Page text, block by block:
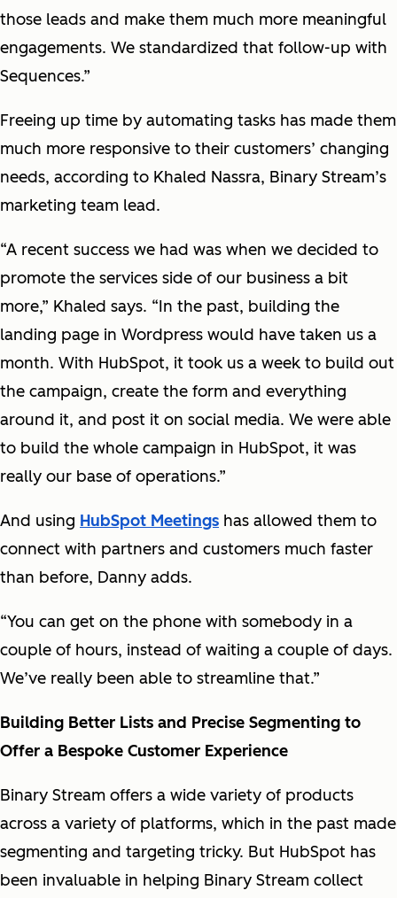
those leads and make them much more meaningful
engagements. We standardized that follow-up with
Sequences.”
Freeing up time by automating tasks has made them
much more responsive to their customers’ changing
needs, according to Khaled Nassra, Binary Stream’s
marketing team lead.
“A recent success we had was when we decided to
promote the services side of our business a bit
more,” Khaled says. “In the past, building the
landing page in Wordpress would have taken us a
month. With HubSpot, it took us a week to build out
the campaign, create the form and everything
around it, and post it on social media. We were able
to build the whole campaign in HubSpot, it was
really our base of operations.”
And using HubSpot Meetings has allowed them to
connect with partners and customers much faster
than before, Danny adds.
“You can get on the phone with somebody in a
couple of hours, instead of waiting a couple of days.
We’ve really been able to streamline that.”
Building Better Lists and Precise Segmenting to
Offer a Bespoke Customer Experience
Binary Stream offers a wide variety of products
across a variety of platforms, which in the past made
segmenting and targeting tricky. But HubSpot has
been invaluable in helping Binary Stream collect